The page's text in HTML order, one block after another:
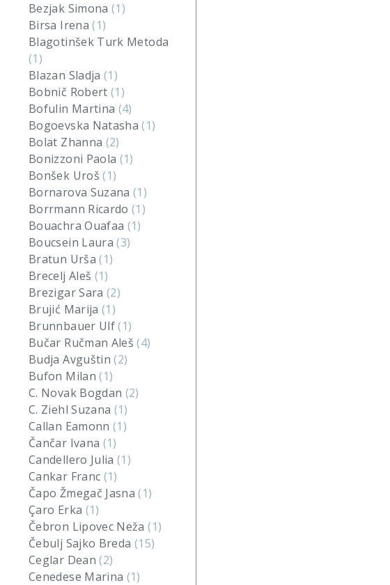
Bezjak Simona(1)
Birsa Irena(1)
Blagotinšek Turk Metoda
(1)
Blazan Sladja(1)
Bobnič Robert(1)
Bofulin Martina (4)
Bogoevska Natasha(1)
Bolat Zhanna (2)
Bonizzoni Paola (1)
Bonšek Uroš(1)
Bornarova Suzana(1)
Borrmann Ricardo(1)
Bouachra Ouafaa (1)
Boucsein Laura(3)
Bratun Urša(1)
Brecelj Aleš (1)
Brezigar Sara(2)
Brujić Marija(1)
Brunnbauer Ulf(1)
Bučar Ručman Aleš(4)
Budja Avguštin(2)
Bufon Milan(1)
C. Novak Bogdan (2)
C. Ziehl Suzana (1)
Callan Eamonn(1)
Čančar Ivana (1)
Candellero Julia(1)
Cankar Franc (1)
Čapo Žmegač Jasna(1)
Çaro Erka (1)
Čebron Lipovec Neža(1)
Čebulj Sajko Breda (15)
Ceglar Dean(2)
Cenedese Marina (1)